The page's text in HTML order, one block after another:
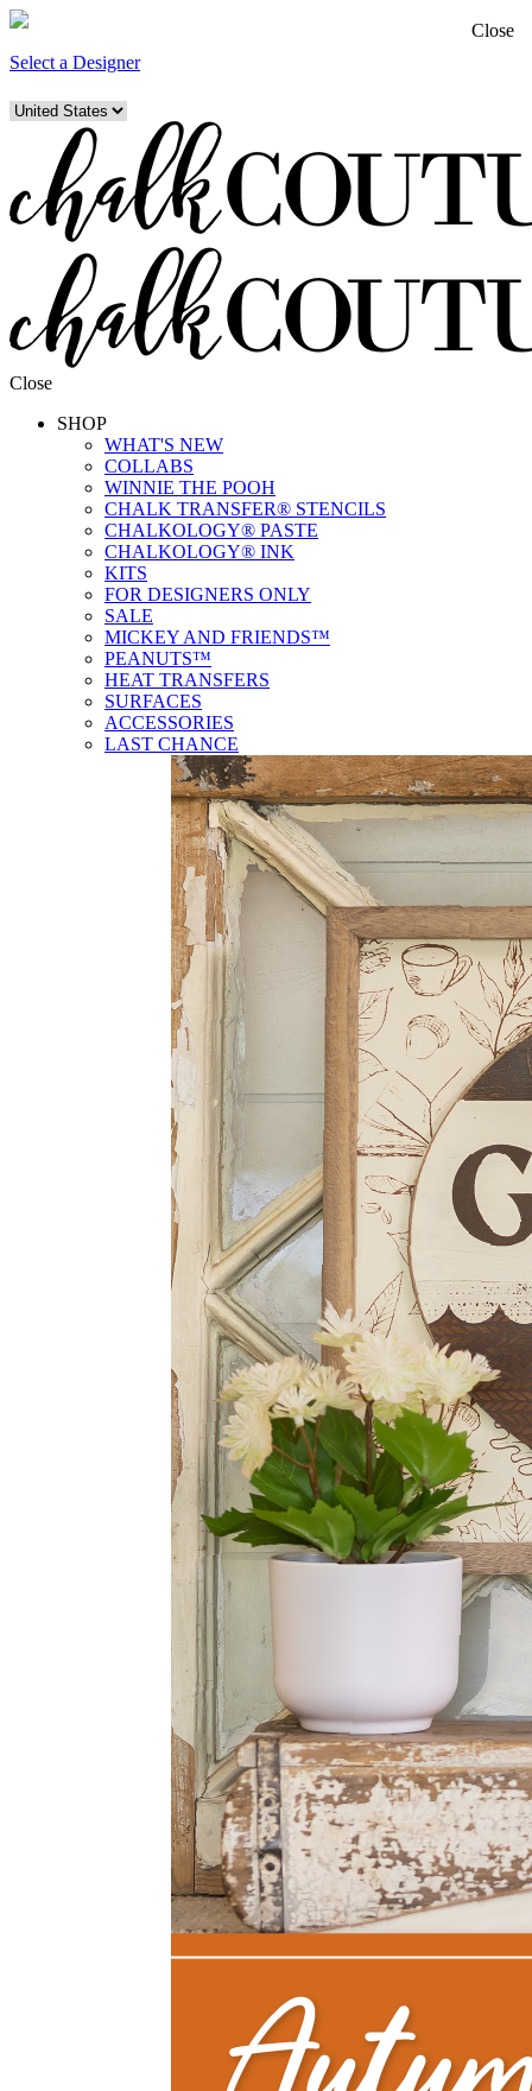
Select a Designer
Close
SHOP
WHAT'S NEW
COLLABS
WINNIE THE POOH
CHALK TRANSFER® STENCILS
CHALKOLOGY® PASTE
CHALKOLOGY® INK
KITS
FOR DESIGNERS ONLY
SALE
MICKEY AND FRIENDS™
PEANUTS™
HEAT TRANSFERS
SURFACES
ACCESSORIES
LAST CHANCE
Close